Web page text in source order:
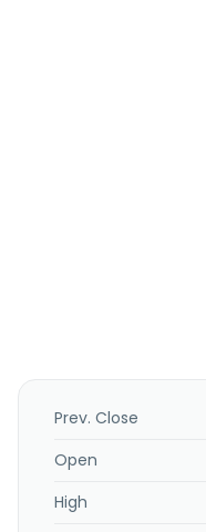
Prev. Close
Open
High